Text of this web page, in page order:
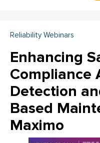
Reliability Webinars
Enhancing
Compliance
Detection
Based
Maximo